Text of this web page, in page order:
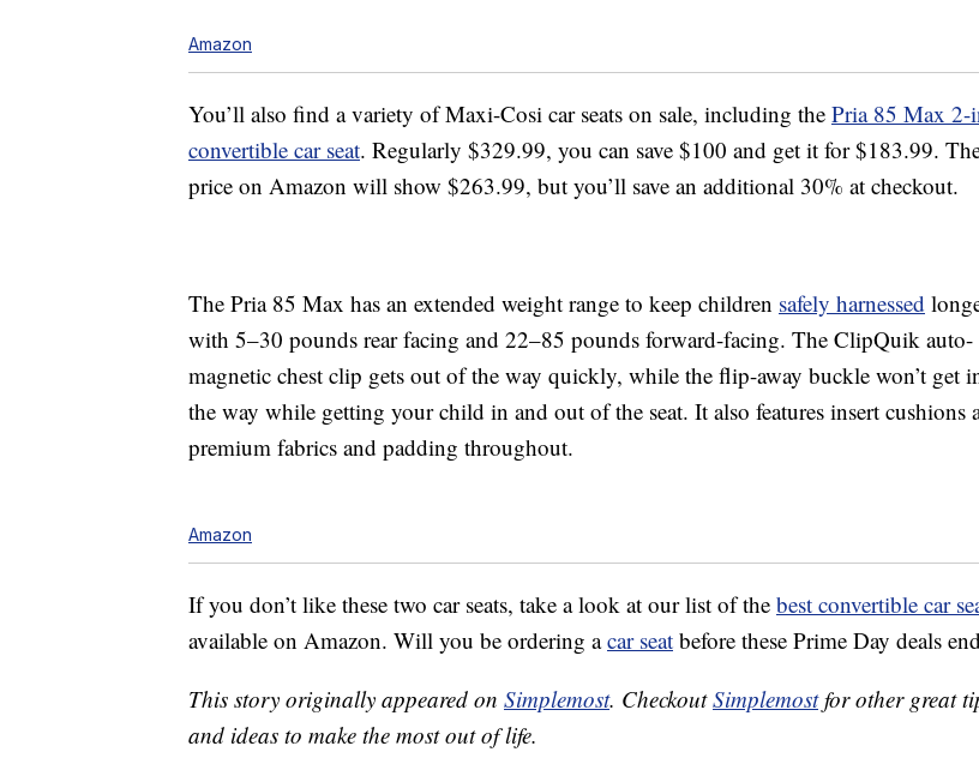
Amazon
You’ll also find a variety of Maxi-Cosi car seats on sale, including the Pria 85 Max 2-
convertible car seat. Regularly $329.99, you can save $100 and get it for $183.99.
price on Amazon will show $263.99, but you’ll save an additional 30% at checkout.
The Pria 85 Max has an extended weight range to keep children safely harnessed
with 5–30 pounds rear facing and 22–85 pounds forward-facing. The ClipQuik auto-
magnetic chest clip gets out of the way quickly, while the flip-away buckle won’t get
the way while getting your child in and out of the seat. It also features insert cushions
premium fabrics and padding throughout.
Amazon
If you don’t like these two car seats, take a look at our list of the best convertible car
available on Amazon. Will you be ordering acar seat before these Prime Day deals
This story originally appeared on Simplemost. CheckoutSimplemostfor other great
and ideas to make the most out of life.